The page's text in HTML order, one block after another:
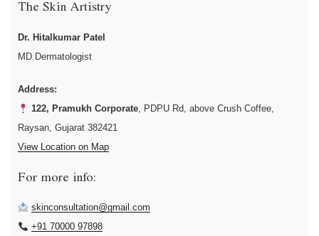
The Skin Artistry
Dr. Hitalkumar Patel
MD Dermatologist
Address:
122, Pramukh Corporate, PDPU Rd, above Crush Coffee,
Raysan, Gujarat 382421
View Location on Map
For more info:
skinconsultation@gmail.com
+91 70000 97898